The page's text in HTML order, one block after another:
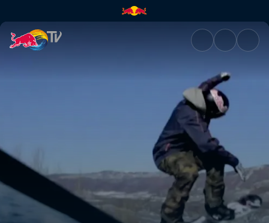
The Regina monologues |